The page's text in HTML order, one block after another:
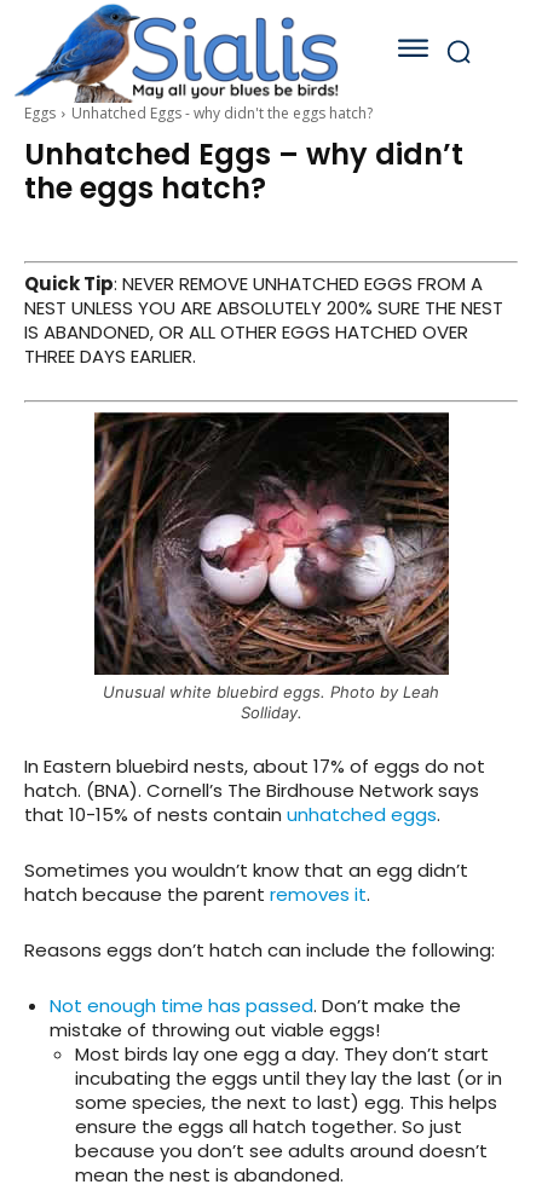
Eggs Unhatched Eggs - why didn't the eggs hatch?
Unhatched Eggs – why didn’t
the eggs hatch?
Quick Tip: NEVER REMOVE UNHATCHED EGGS FROM A
NEST UNLESS YOU ARE ABSOLUTELY 200% SURE THE NEST
IS ABANDONED, OR ALL OTHER EGGS HATCHED OVER
THREE DAYS EARLIER.
Unusual white bluebird eggs. Photo by Leah
Solliday.
In Eastern bluebird nests, about 17% of eggs do not
hatch. (BNA). Cornell’s The Birdhouse Network says
that 10-15% of nests contain unhatched eggs.
Sometimes you wouldn’t know that an egg didn’t
hatch because the parent removes it.
Reasons eggs don’t hatch can include the following:
Not enough time has passed. Don’t make the
mistake of throwing out viable eggs!
Most birds lay one egg a day. They don’t start
incubating the eggs until they lay the last (or in
some species, the next to last) egg. This helps
ensure the eggs all hatch together. So just
because you don’t see adults around doesn’t
mean the nest is abandoned.